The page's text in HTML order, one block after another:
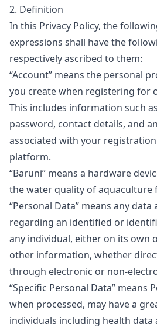
2. Definition
In this Privacy Policy, the
expressions shall have the
respectively ascribed to them:
“Account” means the personal
you create when registering for
This includes information such
password, contact details, and
associated with your
platform.
“Baruni” means a hardware
the water quality of aquaculture
“Personal Data” means any
regarding an identified or
any individual, either on its own
other information, whether
through electronic or non-
“Specific Personal Data” means
when processed, may have a
individuals including health